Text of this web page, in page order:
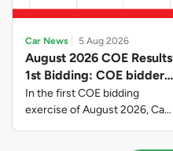
Car News 5 Aug 2026
August 2026 COE Results
1st Bidding: COE bidders
contributed to SG61
nation-building with over
$339 million of fresh
In the first COE bidding
exercise of August 2026, Cat